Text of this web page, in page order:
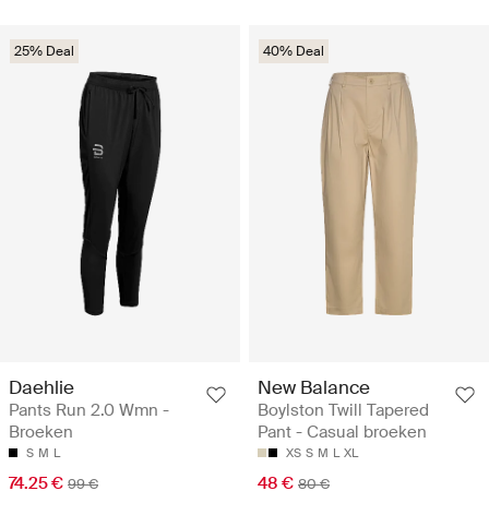
25% Deal
Daehlie
Pants Run 2.0 Wmn -
Broeken
S M L
74.25 € 99 €
40% Deal
New Balance
Boylston Twill Tapered
Pant - Casual broeken
XS S M L XL
48 € 80 €